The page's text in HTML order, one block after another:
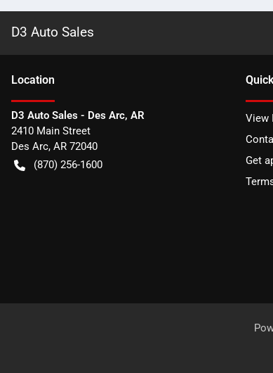
D3 Auto Sales
Location
D3 Auto Sales - Des Arc, AR
2410 Main Street
Des Arc, AR 72040
(870) 256-1600
View
Get